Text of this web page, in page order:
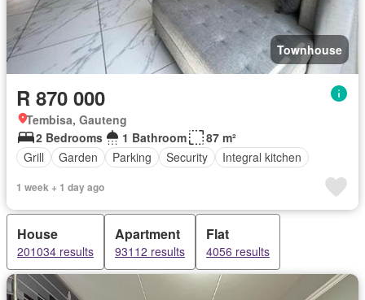
Townhouse
R 870 000
Tembisa, Gauteng
2 Bedrooms
1 Bathroom
87 m²
Grill
Garden Parking Security Integral kitchen
1 week + 1 day ago
House
201034 results
Apartment
93112 results
Flat
4056 results